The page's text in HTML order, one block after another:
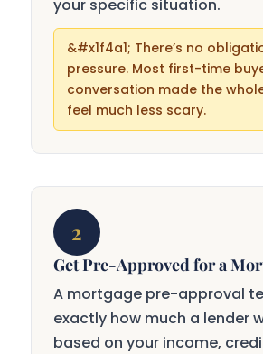
your specific situation.
There’s no
pressure. Most first-time
conversation made the
feel much less scary.
2
Get Pre-Approved for a
A mortgage pre-approval
exactly how much a lender
based on your income,